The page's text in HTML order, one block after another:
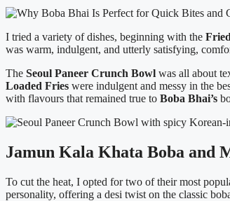
I tried a variety of dishes, beginning with the
was warm, indulgent, and utterly satisfying,
The Seoul Paneer Crunch Bowl was all about
Loaded Fries were indulgent and messy in the
with flavours that remained true to Boba Bhai’s
Jamun Kala Khata Boba and
To cut the heat, I opted for two of their most
personality, offering a desi twist on the classic